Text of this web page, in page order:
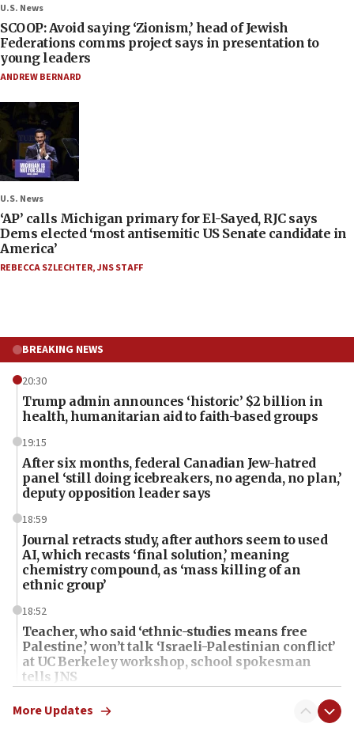
U.S. News
SCOOP: Avoid saying ‘Zionism,’ head of Jewish
Federations comms project says in presentation to
young leaders
ANDREW BERNARD
U.S. News
‘AP’ calls Michigan primary for El-Sayed, RJC says
Dems elected ‘most antisemitic US Senate candidate in
America’
REBECCA SZLECHTER,JNS STAFF
BREAKING NEWS
20:30
Trump admin announces ‘historic’ $2 billion in
health, humanitarian aid to faith-based groups
19:15
After six months, federal Canadian Jew-hatred
panel ‘still doing icebreakers, no agenda, no plan,’
deputy opposition leader says
18:59
Journal retracts study, after authors seem to used
AI, which recasts ‘final solution,’ meaning
chemistry compound, as ‘mass killing of an
ethnic group’
18:52
Teacher, who said ‘ethnic-studies means free
Palestine,’ won’t talk ‘Israeli-Palestinian conflict’
at UC Berkeley workshop, school spokesman
tells JNS
18:39
‘No famine in Gaza,’ Israeli foreign ministry says,
More Updates